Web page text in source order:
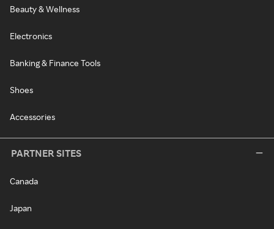
Beauty & Wellness
Electronics
Banking & Finance Tools
Shoes
Accessories
PARTNER SITES
Canada
Japan